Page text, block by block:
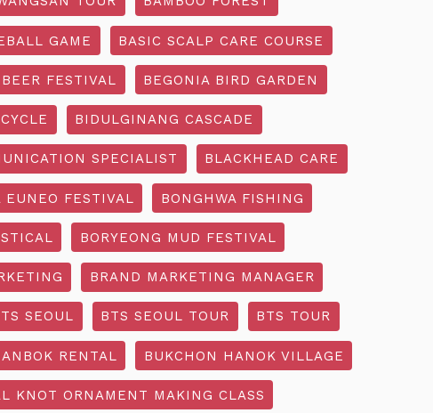
GAME BASIC SCALP CARE COURSE
BEER FESTIVAL BEGONIA BIRD GARDEN
BIDULGINANG CASCADE
SPECIALIST BLACKHEAD CARE
EUNEO FESTIVAL BONGHWA FISHING
BORYEONG MUD FESTIVAL
BRAND MARKETING MANAGER
SEOUL BTS SEOUL TOUR BTS TOUR
RENTAL BUKCHON HANOK VILLAGE
KNOT ORNAMENT MAKING CLASS